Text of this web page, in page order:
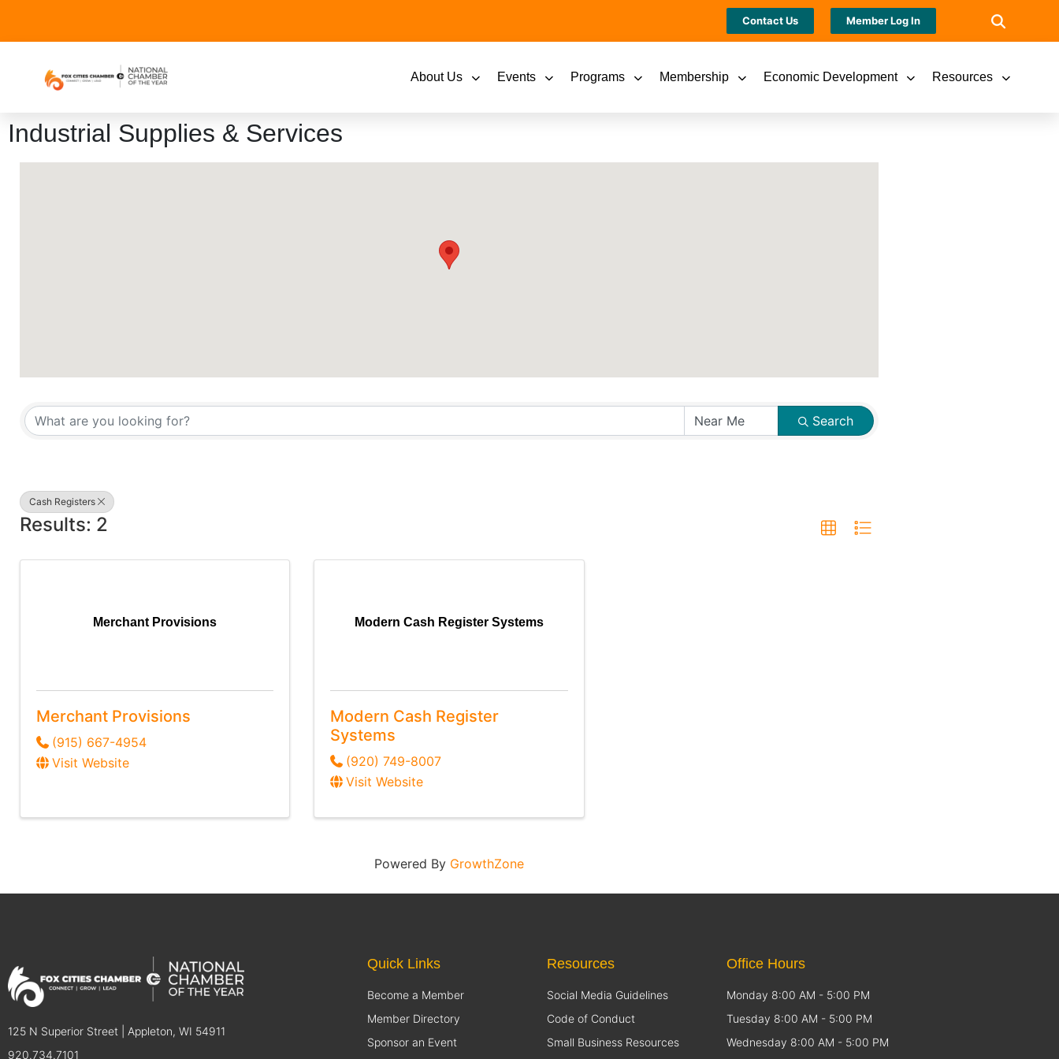
Contact Us Member Log In
About Us Events Programs Membership Economic Development Resources
Industrial Supplies & Services
Search
Cash Registers
Results: 2
Merchant Provisions
Merchant Provisions
(915) 667-4954
Visit Website
Modern Cash Register Systems
Modern Cash Register
Systems
(920) 749-8007
Visit Website
Powered By GrowthZone
125 N Superior Street | Appleton, WI 54911
920.734.7101
Quick Links
Become a Member
Member Directory
Sponsor an Event
Resources
Social Media Guidelines
Code of Conduct
Small Business Resources
Office Hours
Monday 8:00 AM - 5:00 PM
Tuesday 8:00 AM - 5:00 PM
Wednesday 8:00 AM - 5:00 PM